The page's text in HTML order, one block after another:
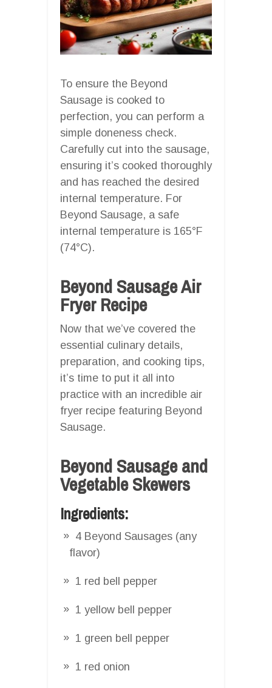
To ensure the Beyond
Sausage is cooked to
perfection, you can perform a
simple doneness check.
Carefully cut into the sausage,
ensuring it’s cooked thoroughly
and has reached the desired
internal temperature. For
Beyond Sausage, a safe
internal temperature is 165°F
(74°C).
Beyond Sausage Air
Fryer Recipe
Now that we’ve covered the
essential culinary details,
preparation, and cooking tips,
it’s time to put it all into
practice with an incredible air
fryer recipe featuring Beyond
Sausage.
Beyond Sausage and
Vegetable Skewers
Ingredients:
4 Beyond Sausages (any
flavor)
1 red bell pepper
1 yellow bell pepper
1 green bell pepper
1 red onion